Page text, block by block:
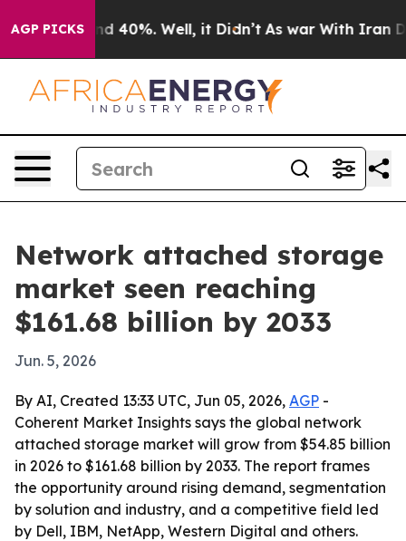
AGP PICKS
Around 40%. Well, it Didn’t As war With Iran
Network attached storage
market seen reaching
$161.68 billion by 2033
Jun. 5, 2026
By AI, Created 13:33 UTC, Jun 05, 2026, AGP -
Coherent Market Insights says the global network
attached storage market will grow from $54.85 billion
in 2026 to $161.68 billion by 2033. The report frames
the opportunity around rising demand, segmentation
by solution and industry, and a competitive field led
by Dell, IBM, NetApp, Western Digital and others.